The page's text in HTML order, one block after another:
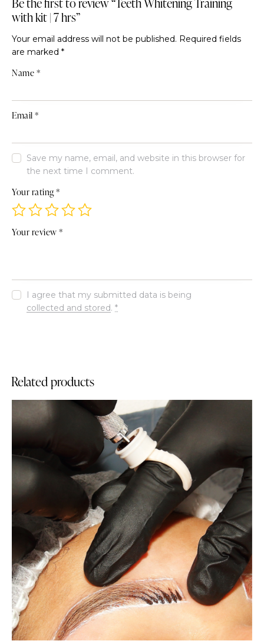
with kit | 7 hrs”
Your email address will not be published. Required fields
are marked *
Name*
Email*
Save my name, email, and website in this browser for
the next time I comment.
Your rating*
Your review*
I agree that my submitted data is being
collected and stored.*
Related products